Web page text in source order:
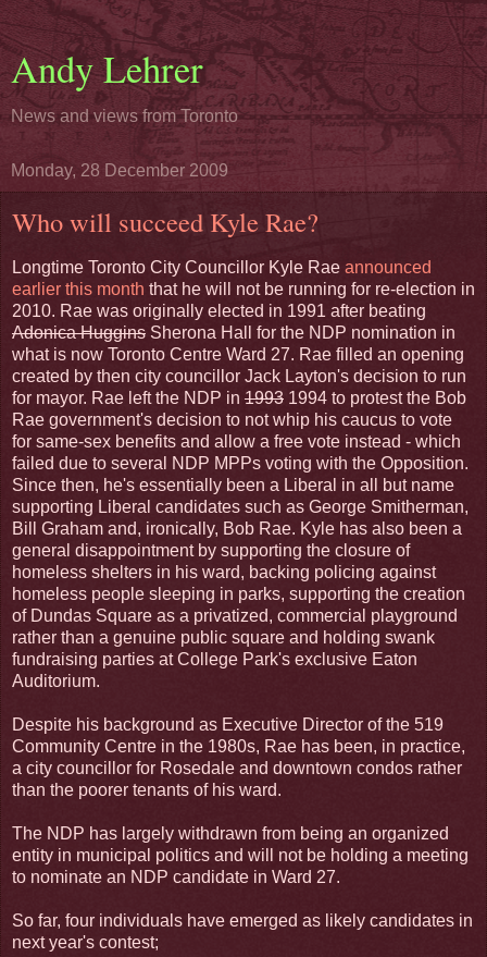
Andy Lehrer
News and views from Toronto
Monday, 28 December 2009
Who will succeed Kyle Rae?
Longtime Toronto City Councillor Kyle Rae announced
earlier this month that he will not be running for re-election in
2010. Rae was originally elected in 1991 after beating
Adonica Huggins Sherona Hall for the NDP nomination in
what is now Toronto Centre Ward 27. Rae filled an opening
created by then city councillor Jack Layton's decision to run
for mayor. Rae left the NDP in 1993 1994 to protest the Bob
Rae government's decision to not whip his caucus to vote
for same-sex benefits and allow a free vote instead - which
failed due to several NDP MPPs voting with the Opposition.
Since then, he's essentially been a Liberal in all but name
supporting Liberal candidates such as George Smitherman,
Bill Graham and, ironically, Bob Rae. Kyle has also been a
general disappointment by supporting the closure of
homeless shelters in his ward, backing policing against
homeless people sleeping in parks, supporting the creation
of Dundas Square as a privatized, commercial playground
rather than a genuine public square and holding swank
fundraising parties at College Park's exclusive Eaton
Auditorium.
Despite his background as Executive Director of the 519
Community Centre in the 1980s, Rae has been, in practice,
a city councillor for Rosedale and downtown condos rather
than the poorer tenants of his ward.
The NDP has largely withdrawn from being an organized
entity in municipal politics and will not be holding a meeting
to nominate an NDP candidate in Ward 27.
So far, four individuals have emerged as likely candidates in
next year's contest;